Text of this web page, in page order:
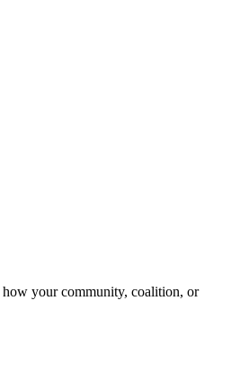
your community, coalition, or